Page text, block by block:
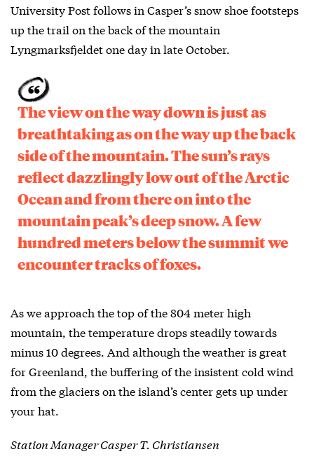
University Post follows in Casper’s snow shoe footsteps
up the trail on the back of the mountain
Lyngmarksfjeldet one day in late October.
The view on the way down is just as
breathtaking as on the way up the back
side of the mountain. The sun’s rays
reflect dazzlingly low out of the Arctic
Ocean and from there on into the
mountain peak’s deep snow. A few
hundred meters below the summit we
encounter tracks of foxes.
As we approach the top of the 804 meter high
mountain, the temperature drops steadily towards
minus 10 degrees. And although the weather is great
for Greenland, the buffering of the insistent cold wind
from the glaciers on the island’s center gets up under
your hat.
Station Manager Casper T. Christiansen